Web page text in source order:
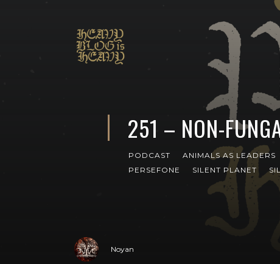
251 – NON-
PODCAST ANIMALS AS LEADERS
PERSEFONE
SILENT PLANET
Noyan